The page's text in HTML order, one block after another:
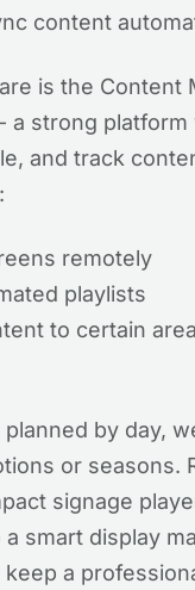
content
is the Content
a strong
and track
remotely
playlists
to certain
by day,
or seasons.
signage
smart display
a